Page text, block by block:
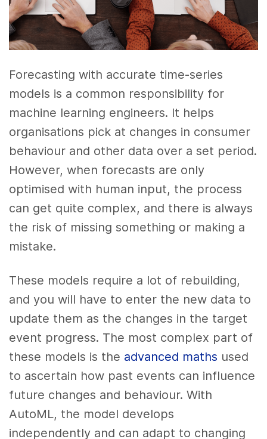
Forecasting with accurate time-series
models is a common responsibility for
machine learning engineers. It helps
organisations pick at changes in consumer
behaviour and other data over a set period.
However, when forecasts are only
optimised with human input, the process
can get quite complex, and there is always
the risk of missing something or making a
mistake.
These models require a lot of rebuilding,
and you will have to enter the new data to
update them as the changes in the target
event progress. The most complex part of
these models is the advanced maths used
to ascertain how past events can influence
future changes and behaviour. With
AutoML, the model develops
independently and can adapt to changing